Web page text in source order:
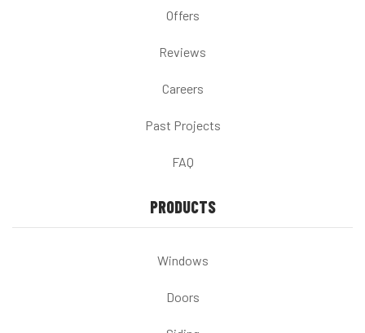
Offers
Reviews
Careers
Past Projects
FAQ
PRODUCTS
Windows
Doors